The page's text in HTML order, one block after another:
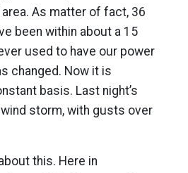
As matter of fact, 36
been within about a 15
used to have our power
changed. Now it is
basis. Last night’s
storm, with gusts over
this. Here in